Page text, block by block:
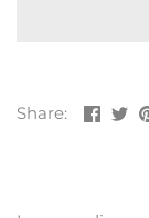
Share: